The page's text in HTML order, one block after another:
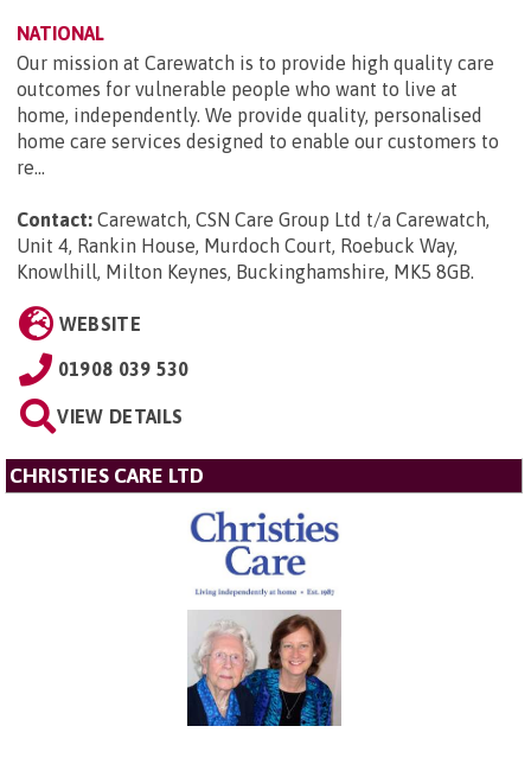
NATIONAL
Our mission at Carewatch is to provide high quality care
outcomes for vulnerable people who want to live at
home, independently. We provide quality, personalised
home care services designed to enable our customers to
re...
Contact: Carewatch, CSN Care Group Ltd t/a Carewatch,
Unit 4, Rankin House, Murdoch Court, Roebuck Way,
Knowlhill, Milton Keynes, Buckinghamshire, MK5 8GB.
WEBSITE
01908 039 530
VIEW DETAILS
CHRISTIES CARE LTD